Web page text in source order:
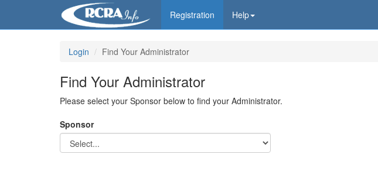
Registration Help
Login Find Your Administrator
Find Your Administrator
Please select your Sponsor below to find your Administrator.
Sponsor